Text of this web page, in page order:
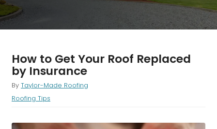
How to Get Your Roof Replaced
by Insurance
By Taylor-Made Roofing
Roofing Tips